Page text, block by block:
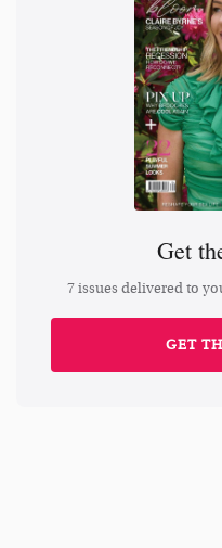
Get
7 issues delivered to
GET